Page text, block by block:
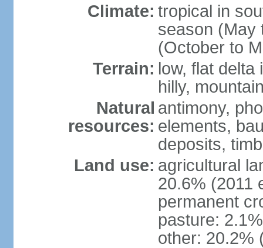
Climate: tropical in
season (May
(October to
Terrain: low, flat delta
hilly,
Natural
resources:
antimony,
elements,
deposits,
Land use: agricultural
20.6% (2011
permanent
pasture:
other: 20.2%